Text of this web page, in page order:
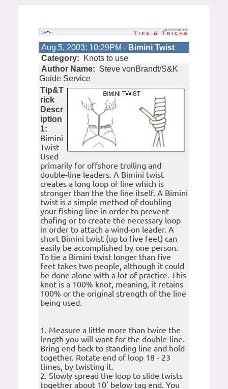
Aug 5, 2003; 10:29PM - Bimini Twist
Category:
Knots to use
Author Name: Steve vonBrandt/S&K
Guide Service
Tip&T
rick
Descr
iption
1:
Bimini
Twist
Used
primarily for offshore trolling and
double-line leaders. A Bimini twist
creates a long loop of line which is
stronger than the the line itself. A Bimini
twist is a simple method of doubling
your fishing line in order to prevent
chafing or to create the necessary loop
in order to attach a wind-on leader. A
short Bimini twist (up to five feet) can
easily be accomplished by one person.
To tie a Bimini twist longer than five
feet takes two people, although it could
be done alone with a lot of practice. This
knot is a 100% knot, meaning, it retains
100% or the original strength of the line
being used.
1. Measure a little more than twice the
length you will want for the double-line.
Bring end back to standing line and hold
together. Rotate end of loop 18 - 23
times, by twisting it.
2. Slowly spread the loop to slide twists
together about 10' below tag end. You